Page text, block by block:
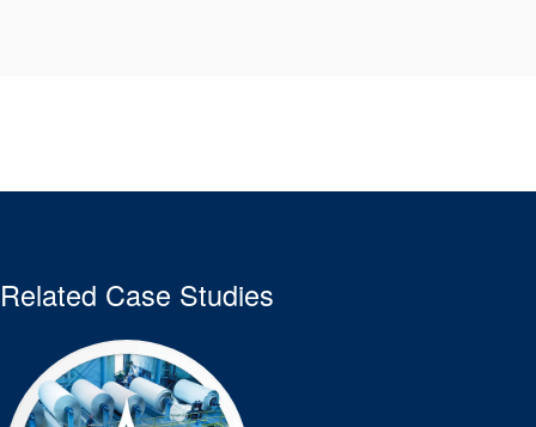
Related Case Studies